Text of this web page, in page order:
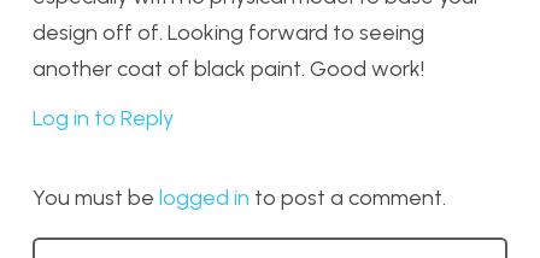
design off of. Looking forward to seeing
another coat of black paint. Good work!
Log in to Reply
You must be logged in to post a comment.